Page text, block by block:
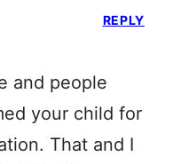
and people
your child for
That and I
REPLY